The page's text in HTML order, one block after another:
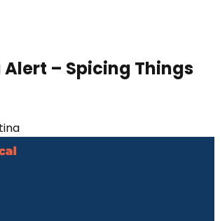
Alert – Spicing Things